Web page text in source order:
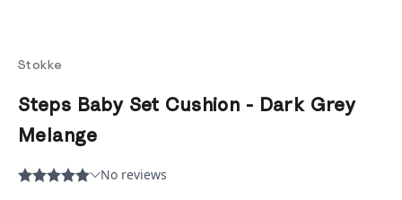
Stokke
Steps Baby Set Cushion - Dark Grey
Melange